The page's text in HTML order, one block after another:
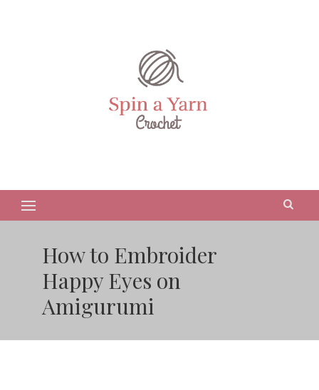
How to Embroider
Happy Eyes on
Amigurumi